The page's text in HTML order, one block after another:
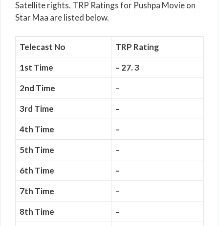
Satellite rights. TRP Ratings for Pushpa Movie on
Star Maa are listed below.
Telecast No
TRP Rating
1st Time
– 27. 3
2nd Time
–
3rd Time
–
4th Time
–
5th Time
–
6th Time
–
7th Time
–
8th Time
–